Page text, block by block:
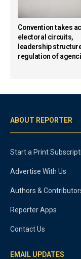
Convention takes
electoral circuits,
leadership
regulation of
ABOUT REPORTER
Start a Print
Advertise With Us
Authors &
Reporter Apps
Contact Us
EMAIL UPDATES